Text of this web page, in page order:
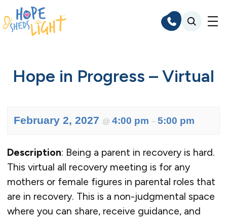
Skip
to
content
Hope in Progress – Virtual
February 2, 2027 @ 4:00 pm – 5:00 pm
Description: Being a parent in recovery is hard.
This virtual all recovery meeting is for any
mothers or female figures in parental roles that
are in recovery. This is a non-judgmental space
where you can share, receive guidance, and